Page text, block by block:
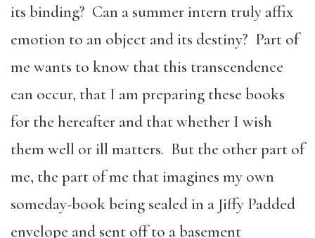
its binding? Can a summer intern truly affix
emotion to an object and its destiny? Part of
me wants to know that this transcendence
can occur, that I am preparing these books
for the hereafter and that whether I wish
them well or ill matters. But the other part of
me, the part of me that imagines my own
someday-book being sealed in a Jiffy Padded
envelope and sent off to a basement